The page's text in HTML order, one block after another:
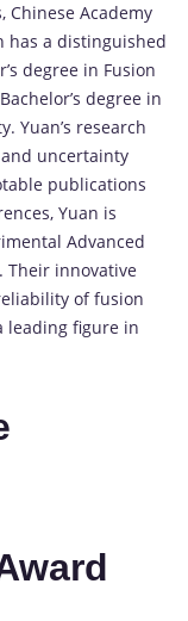
Chinese Academy
has a distinguished
degree in Fusion
degree in
Yuan’s research
uncertainty
publications
Yuan is
Advanced
Their innovative
of fusion
leading figure in